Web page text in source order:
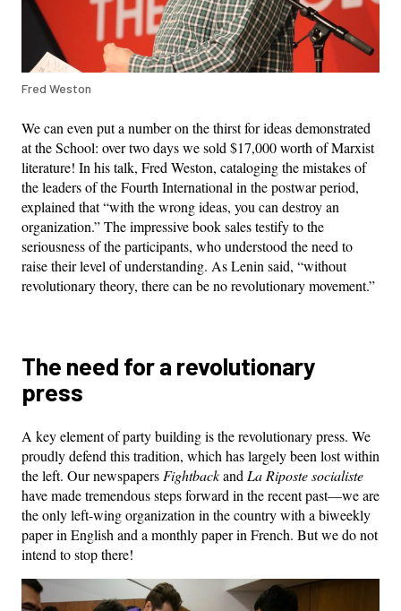
Fred Weston
We can even put a number on the thirst for ideas demonstrated
at the School: over two days we sold $17,000 worth of Marxist
literature! In his talk, Fred Weston, cataloging the mistakes of
the leaders of the Fourth International in the postwar period,
explained that “with the wrong ideas, you can destroy an
organization.” The impressive book sales testify to the
seriousness of the participants, who understood the need to
raise their level of understanding. As Lenin said, “without
revolutionary theory, there can be no revolutionary movement.”
The need for a revolutionary
press
A key element of party building is the revolutionary press. We
proudly defend this tradition, which has largely been lost within
the left. Our newspapersFightbackandLa Riposte socialiste
have made tremendous steps forward in the recent past—we are
the only left-wing organization in the country with a biweekly
paper in English and a monthly paper in French. But we do not
intend to stop there!